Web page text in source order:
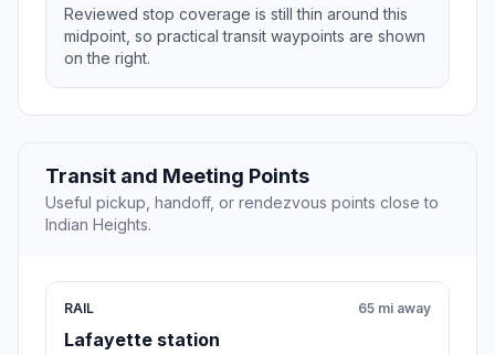
Reviewed stop coverage is still thin around this
midpoint, so practical transit waypoints are shown
on the right.
Transit and Meeting Points
Useful pickup, handoff, or rendezvous points close to
Indian Heights.
RAIL
Lafayette station
65 mi away